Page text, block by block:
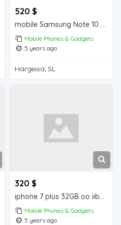
520 $
mobile Samsung Note 10 + 256 GB iiba hargeisa for sale
Mobile Phones & Gadgets
5 years ago
Hargeisa, SL
320 $
iphone 7 plus 32GB oo iiba Hargeisa for sale
Mobile Phones & Gadgets
5 years ago